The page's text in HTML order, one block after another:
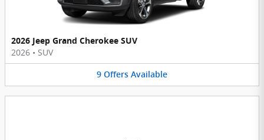
2026 Jeep Grand Cherokee SUV
2026 • SUV
9 Offers Available